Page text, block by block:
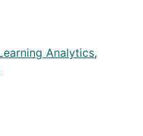
Analytics,